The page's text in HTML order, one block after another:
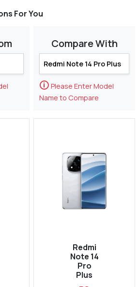
For You
Compare With
🛈 Please Enter Model
Name to Compare
Redmi
Note 14
Pro
Plus